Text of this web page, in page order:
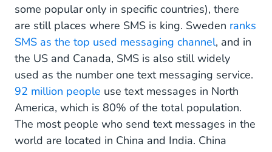
some popular only in specific countries), there
are still places where SMS is king. Sweden ranks
SMS as the top used messaging channel, and in
the US and Canada, SMS is also still widely
used as the number one text messaging service.
92 million people use text messages in North
America, which is 80% of the total population.
The most people who send text messages in the
world are located in China and India. China